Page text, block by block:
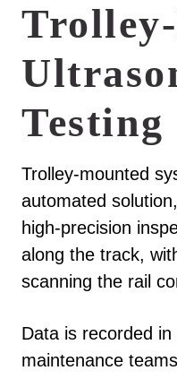
Testing
Trolley-mounted
automated
high-precision
along the track,
scanning the rail
Data is recorded
maintenance